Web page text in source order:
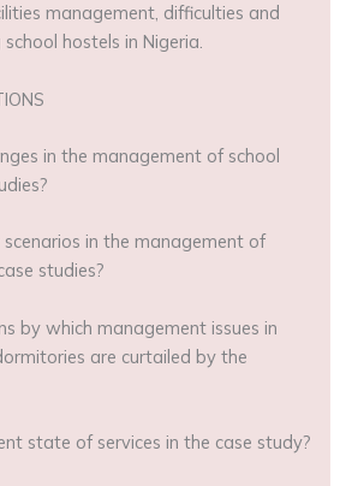
management, difficulties and
hostels in Nigeria.
in the management of school
in the management of
studies?
by which management issues in
are curtailed by the
state of services in the case study?